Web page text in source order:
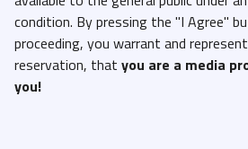
condition. By pressing the "I Agree"
proceeding, you warrant and
reservation, that you are a media
you!